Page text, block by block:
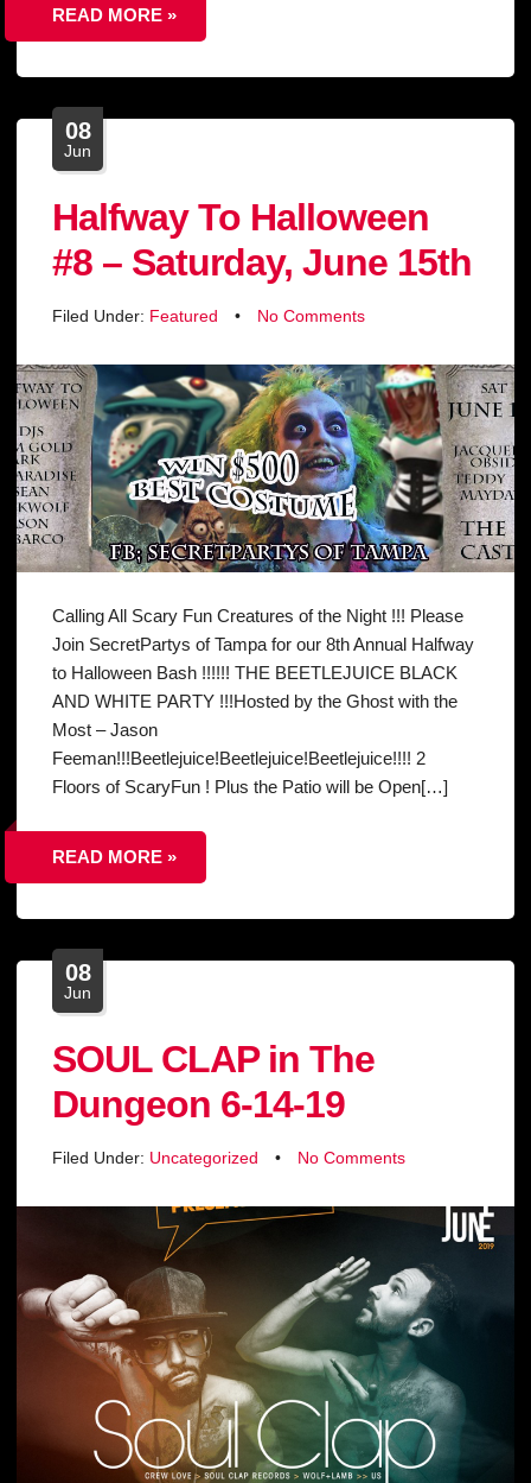
READ MORE »
08
Jun
Halfway To Halloween
#8 – Saturday, June 15th
Filed Under: Featured • No Comments
Calling All Scary Fun Creatures of the Night !!! Please
Join SecretPartys of Tampa for our 8th Annual Halfway
to Halloween Bash !!!!!! THE BEETLEJUICE BLACK
AND WHITE PARTY !!!Hosted by the Ghost with the
Most – Jason
Feeman!!!Beetlejuice!Beetlejuice!Beetlejuice!!!! 2
Floors of ScaryFun ! Plus the Patio will be Open[…]
READ MORE »
08
Jun
SOUL CLAP in The
Dungeon 6-14-19
Filed Under: Uncategorized • No Comments